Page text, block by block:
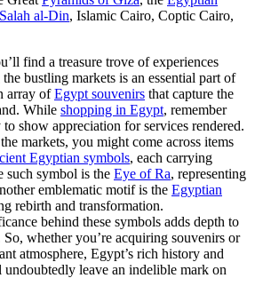
al-Din, Islamic Cairo, Coptic Cairo,
find a treasure trove of experiences
bustling markets is an essential part of
array ofEgypt souvenirs that capture the
While shopping in Egypt, remember
to show appreciation for services rendered.
markets, you might come across items
Egyptian symbols, each carrying
such symbol is the Eye of Ra, representing
emblematic motif is the Egyptian
rebirth and transformation.
behind these symbols adds depth to
whether you’re acquiring souvenirs or
atmosphere, Egypt’s rich history and
leave an indelible mark on